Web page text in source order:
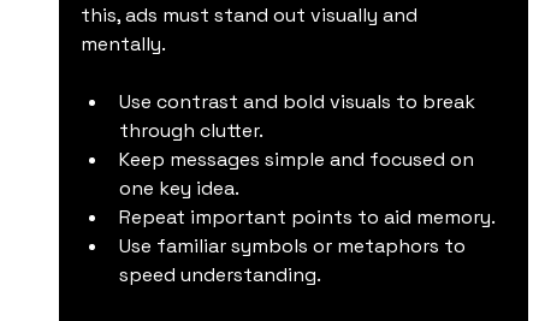
this, ads must stand out visually and
mentally.
Use contrast and bold visuals to break
through clutter.
Keep messages simple and focused on
one key idea.
Repeat important points to aid memory.
Use familiar symbols or metaphors to
speed understanding.